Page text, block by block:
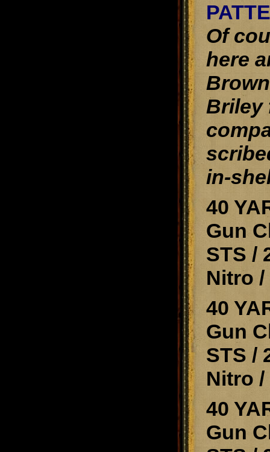
Of
here
Briley
in-
40
Gun
STS /
Nitro /
40
Gun
STS /
Nitro /
40
Gun